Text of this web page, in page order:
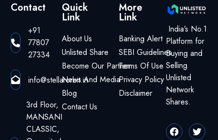
Contact
+91
77807
27334
info@stellarorbit.in
3rd Floor,
MANSANI
CLASSIC,
Quick
Link
About Us
Unlisted Share
Become Our Partner
News And Media
Blog
Contact Us
More
Link
Banking Alert
SEBI Guidelines
Terms Of Use
Privacy Policy
Disclaimer
India’s No.1
Platform for
Buying and
Selling
Unlisted
Network
Shares.